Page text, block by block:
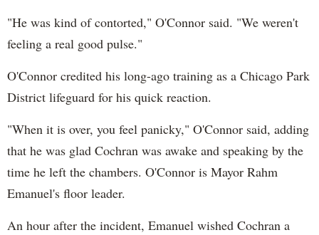
"He was kind of contorted," O'Connor said. "We weren't
feeling a real good pulse."
O'Connor credited his long-ago training as a Chicago Park
District lifeguard for his quick reaction.
"When it is over, you feel panicky," O'Connor said, adding
that he was glad Cochran was awake and speaking by the
time he left the chambers. O'Connor is Mayor Rahm
Emanuel's floor leader.
An hour after the incident, Emanuel wished Cochran a